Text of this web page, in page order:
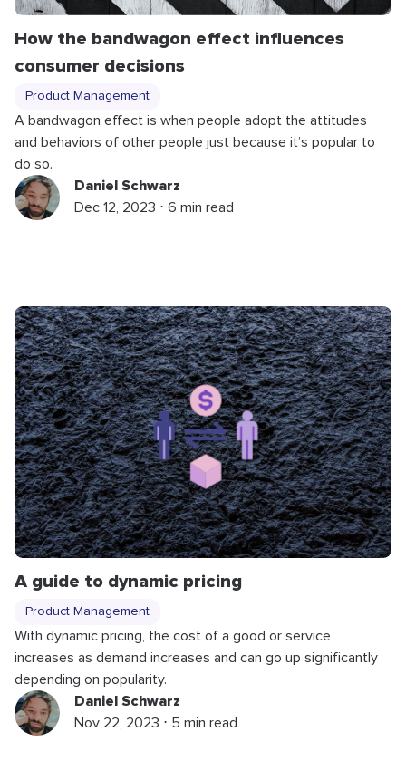
How the bandwagon effect influences
consumer decisions
Product Management
A bandwagon effect is when people adopt the attitudes
and behaviors of other people just because it’s popular to
do so.
Daniel Schwarz
Dec 12, 2023 ⋅ 6 min read
A guide to dynamic pricing
Product Management
With dynamic pricing, the cost of a good or service
increases as demand increases and can go up significantly
depending on popularity.
Daniel Schwarz
Nov 22, 2023 ⋅ 5 min read